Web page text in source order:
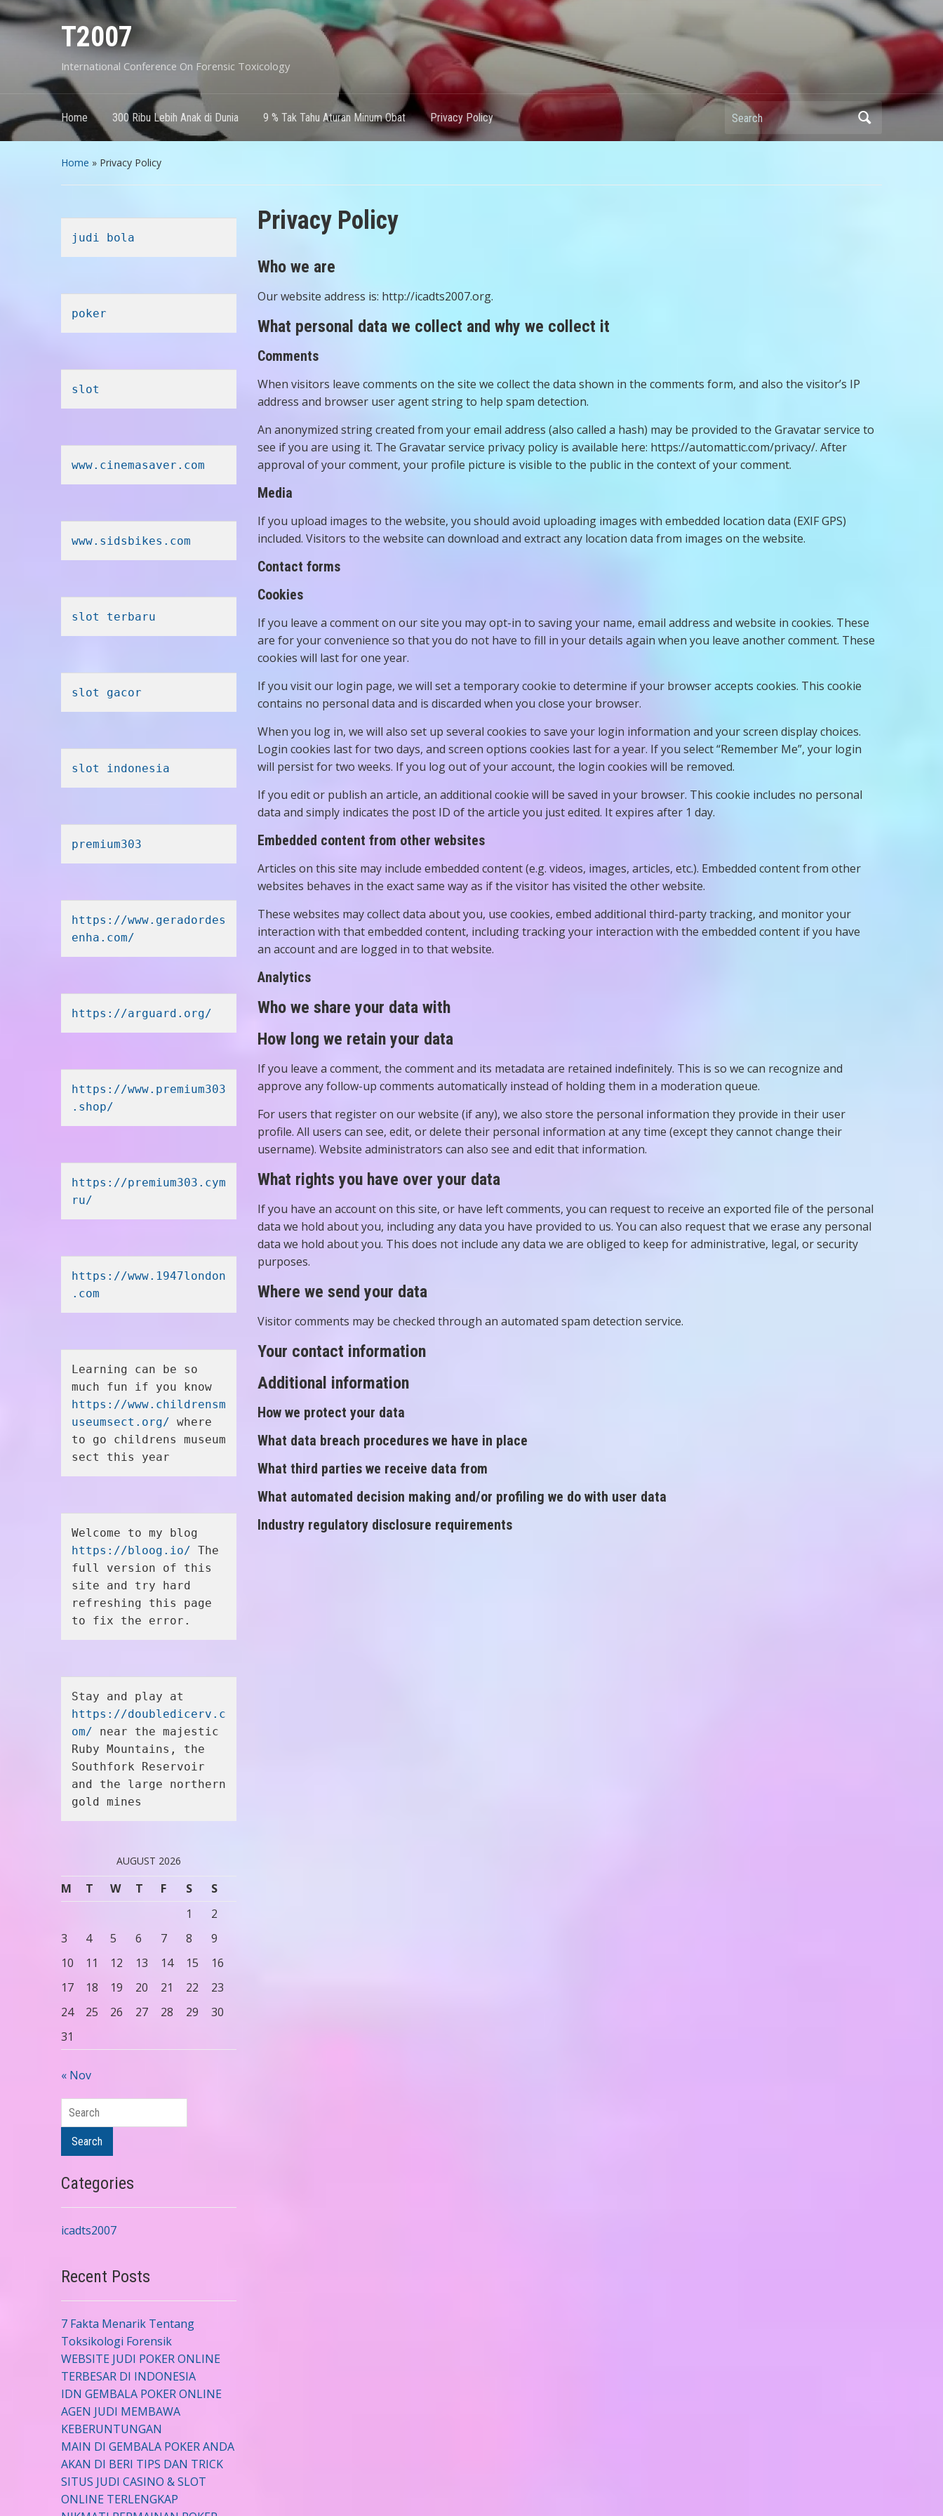
T2007
International Conference On Forensic Toxicology
Home 300 Ribu Lebih Anak di Dunia 9 % Tak Tahu Aturan Minum Obat Privacy Policy Search
Home » Privacy Policy
judi bola
poker
slot
www.cinemasaver.com
www.sidsbikes.com
slot terbaru
slot gacor
slot indonesia
premium303
https://www.geradordes
enha.com/
https://arguard.org/
https://www.premium303
.shop/
https://premium303.cym
ru/
https://www.1947london
.com
Learning can be so
https://www.childrensm
useumsect.org/ where
to go childrens museum
sect this year
https://bloog.io/ The
full version of this
site and try hard
refreshing this page
to fix the error.
https://doubledicerv.c
om/ near the majestic
Ruby Mountains, the
Southfork Reservoir
and the large northern
gold mines
AUGUST 2026
M T W T F S
S
1
2
3
4 5 6 7 8
9
10
11 12 13 14 15
16
17
18 19 20 21 22
23
24
25 26 27 28 29
30
31
« Nov
Search
Search
Categories
icadts2007
Recent Posts
7 Fakta Menarik Tentang
Toksikologi Forensik
WEBSITE JUDI POKER ONLINE
TERBESAR DI INDONESIA
IDN GEMBALA POKER ONLINE
AGEN JUDI MEMBAWA
KEBERUNTUNGAN
MAIN DI GEMBALA POKER ANDA
AKAN DI BERI TIPS DAN TRICK
SITUS JUDI CASINO & SLOT
ONLINE TERLENGKAP
Privacy Policy
Who we are
Our website address is: http://icadts2007.org.
What personal data we collect and why we collect it
Comments
When visitors leave comments on the site we collect the data shown in the comments form, and also the visitor’s IP
address and browser user agent string to help spam detection.
An anonymized string created from your email address (also called a hash) may be provided to the Gravatar service to
see if you are using it. The Gravatar service privacy policy is available here: https://automattic.com/privacy/. After
approval of your comment, your profile picture is visible to the public in the context of your comment.
Media
If you upload images to the website, you should avoid uploading images with embedded location data (EXIF GPS)
included. Visitors to the website can download and extract any location data from images on the website.
Contact forms
Cookies
If you leave a comment on our site you may opt-in to saving your name, email address and website in cookies. These
are for your convenience so that you do not have to fill in your details again when you leave another comment. These
cookies will last for one year.
If you visit our login page, we will set a temporary cookie to determine if your browser accepts cookies. This cookie
contains no personal data and is discarded when you close your browser.
When you log in, we will also set up several cookies to save your login information and your screen display choices.
Login cookies last for two days, and screen options cookies last for a year. If you select “Remember Me”, your login
will persist for two weeks. If you log out of your account, the login cookies will be removed.
If you edit or publish an article, an additional cookie will be saved in your browser. This cookie includes no personal
data and simply indicates the post ID of the article you just edited. It expires after 1 day.
Embedded content from other websites
Articles on this site may include embedded content (e.g. videos, images, articles, etc.). Embedded content from other
websites behaves in the exact same way as if the visitor has visited the other website.
These websites may collect data about you, use cookies, embed additional third-party tracking, and monitor your
interaction with that embedded content, including tracking your interaction with the embedded content if you have
an account and are logged in to that website.
Analytics
Who we share your data with
How long we retain your data
If you leave a comment, the comment and its metadata are retained indefinitely. This is so we can recognize and
approve any follow-up comments automatically instead of holding them in a moderation queue.
For users that register on our website (if any), we also store the personal information they provide in their user
profile. All users can see, edit, or delete their personal information at any time (except they cannot change their
username). Website administrators can also see and edit that information.
What rights you have over your data
If you have an account on this site, or have left comments, you can request to receive an exported file of the personal
data we hold about you, including any data you have provided to us. You can also request that we erase any personal
data we hold about you. This does not include any data we are obliged to keep for administrative, legal, or security
purposes.
Where we send your data
Visitor comments may be checked through an automated spam detection service.
Your contact information
Additional information
How we protect your data
What data breach procedures we have in place
What third parties we receive data from
What automated decision making and/or profiling we do with user data
Industry regulatory disclosure requirements